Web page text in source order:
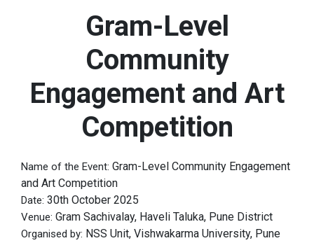
Gram-Level
Community
Engagement and Art
Competition
Name of the Event: Gram-Level Community Engagement
and Art Competition
Date: 30th October 2025
Venue: Gram Sachivalay, Haveli Taluka, Pune District
Organised by: NSS Unit, Vishwakarma University, Pune